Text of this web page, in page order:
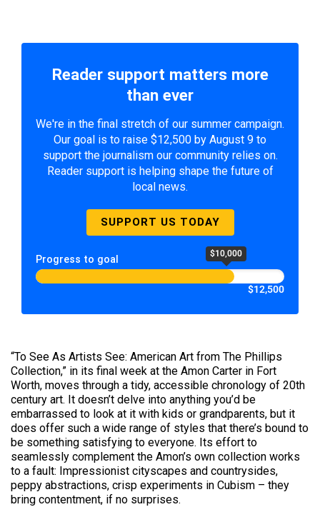
Reader support matters more
than ever
We're in the final stretch of our summer campaign.
Our goal is to raise $12,500 by August 9 to
support the journalism our community relies on.
Reader support is helping shape the future of
local news.
SUPPORT US TODAY
Progress to goal $10,000
$12,500
“To See As Artists See: American Art from The Phillips
Collection,” in its final week at the Amon Carter in Fort
Worth, moves through a tidy, accessible chronology of 20th
century art. It doesn’t delve into anything you’d be
embarrassed to look at it with kids or grandparents, but it
does offer such a wide range of styles that there’s bound to
be something satisfying to everyone. Its effort to
seamlessly complement the Amon’s own collection works
to a fault: Impressionist cityscapes and countrysides,
peppy abstractions, crisp experiments in Cubism – they
bring contentment, if no surprises.